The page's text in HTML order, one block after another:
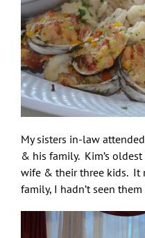
My sisters in-law
& his family. Kim’s
wife & their three kids. It
family, I hadn’t seen